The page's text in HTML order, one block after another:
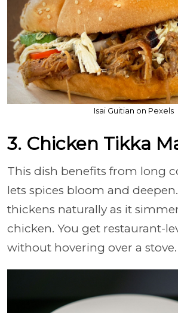
Isai Guitian on Pexels
3. Chicken Tikka
This dish benefits from long
lets spices bloom and
thickens naturally as it
chicken. You get restaurant-
without hovering over a stove.